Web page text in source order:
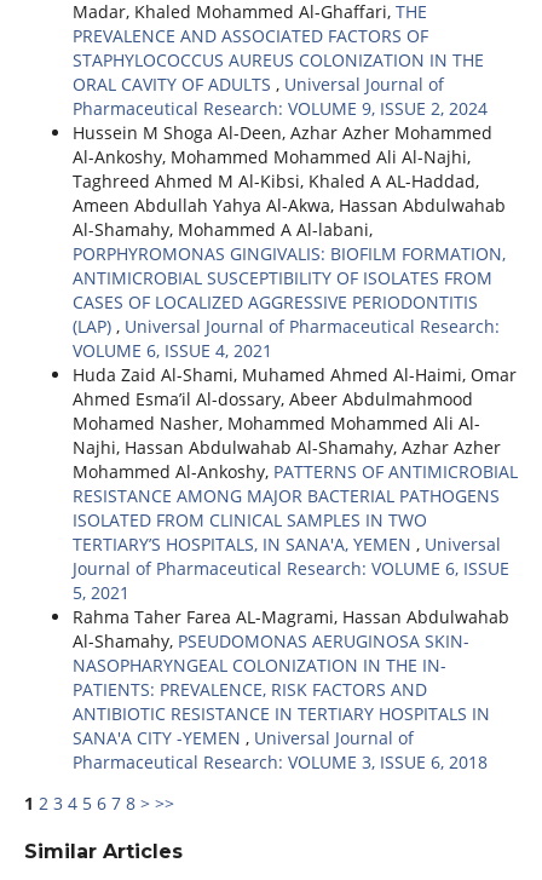
Madar, Khaled Mohammed Al-Ghaffari, THE
PREVALENCE AND ASSOCIATED FACTORS OF
STAPHYLOCOCCUS AUREUS COLONIZATION IN THE
ORAL CAVITY OF ADULTS , Universal Journal of
Pharmaceutical Research: VOLUME 9, ISSUE 2, 2024
Hussein M Shoga Al-Deen, Azhar Azher Mohammed
Al-Ankoshy, Mohammed Mohammed Ali Al-Najhi,
Taghreed Ahmed M Al-Kibsi, Khaled A AL-Haddad,
Ameen Abdullah Yahya Al-Akwa, Hassan Abdulwahab
Al-Shamahy, Mohammed A Al-labani,
PORPHYROMONAS GINGIVALIS: BIOFILM FORMATION,
ANTIMICROBIAL SUSCEPTIBILITY OF ISOLATES FROM
CASES OF LOCALIZED AGGRESSIVE PERIODONTITIS
(LAP) , Universal Journal of Pharmaceutical Research:
VOLUME 6, ISSUE 4, 2021
Huda Zaid Al-Shami, Muhamed Ahmed Al-Haimi, Omar
Ahmed Esma’il Al-dossary, Abeer Abdulmahmood
Mohamed Nasher, Mohammed Mohammed Ali Al-
Najhi, Hassan Abdulwahab Al-Shamahy, Azhar Azher
Mohammed Al-Ankoshy, PATTERNS OF ANTIMICROBIAL
RESISTANCE AMONG MAJOR BACTERIAL PATHOGENS
ISOLATED FROM CLINICAL SAMPLES IN TWO
TERTIARY’S HOSPITALS, IN SANA'A, YEMEN , Universal
Journal of Pharmaceutical Research: VOLUME 6, ISSUE
5, 2021
Rahma Taher Farea AL-Magrami, Hassan Abdulwahab
Al-Shamahy, PSEUDOMONAS AERUGINOSA SKIN-
NASOPHARYNGEAL COLONIZATION IN THE IN-
PATIENTS: PREVALENCE, RISK FACTORS AND
ANTIBIOTIC RESISTANCE IN TERTIARY HOSPITALS IN
SANA'A CITY -YEMEN , Universal Journal of
Pharmaceutical Research: VOLUME 3, ISSUE 6, 2018
1 2 3 4 5 6 7 8 > >>
Similar Articles